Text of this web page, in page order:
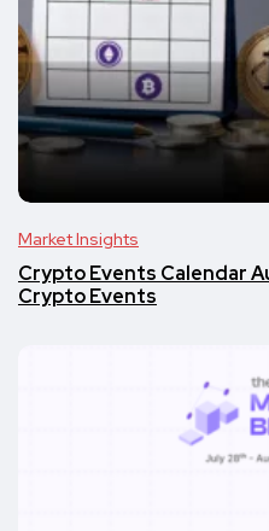
Market Insights
Crypto Events Calendar
Crypto Events